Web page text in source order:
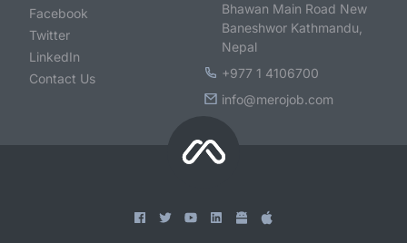
Facebook
Twitter
LinkedIn
Contact Us
Bhawan Main Road New
Baneshwor Kathmandu,
Nepal
+977 1 4106700
info@merojob.com